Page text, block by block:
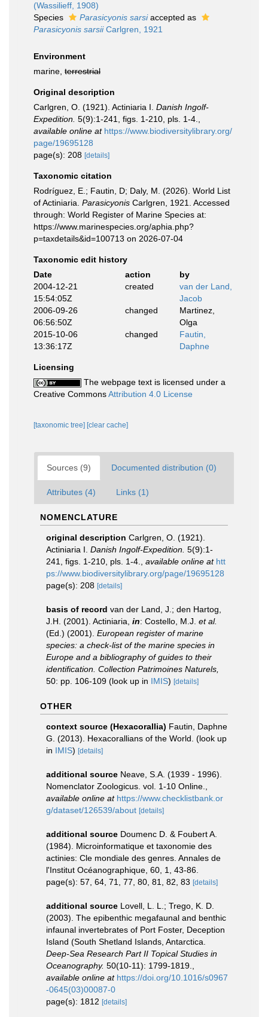
(Wassilieff, 1908)
Species
Parasicyonis sarsiaccepted as
Parasicyonis sarsiiCarlgren, 1921
Environment
marine, terrestrial
Original description
Carlgren, O. (1921). Actiniaria I. Danish Ingolf-
Expedition. 5(9):1-241, figs. 1-210, pls. 1-4.
available online at https://www.biodiversitylibrary.org/
page/19695128
page(s): 208 [details]
Taxonomic citation
Rodríguez, E.; Fautin, D; Daly, M. (2026). World List
of Actiniaria. Parasicyonis Carlgren, 1921. Accessed
through: World Register of Marine Species at:
https://www.marinespecies.org/aphia.php?
p=taxdetails&id=100713 on 2026-07-04
Taxonomic edit history
Date
action
by
2004-12-21
15:54:05Z
created
van der Land,
Jacob
2006-09-26
06:56:50Z
changed
Martinez,
Olga
2015-10-06
13:36:17Z
changed
Fautin,
Daphne
Licensing
The webpage text is licensed under a
Creative CommonsAttribution 4.0 License
[taxonomic tree] [clear cache]
Sources (9) Documented distribution (0)
Attributes (4) Links (1)
NOMENCLATURE
original description Carlgren, O. (1921).
Actiniaria I. Danish Ingolf-Expedition. 5(9):1-
241, figs. 1-210, pls. 1-4.
available online at htt
ps://www.biodiversitylibrary.org/page/19695128
page(s): 208 [details]
basis of record van der Land, J.; den Hartog,
J.H. (2001). Actiniaria, in: Costello, M.J. et al.
(Ed.) (2001). European register of marine
species: a check-list of the marine species in
Europe and a bibliography of guides to their
identification. Collection Patrimoines Naturels,
50: pp. 106-109 (look up in IMIS) [details]
OTHER
context source (Hexacorallia) Fautin, Daphne
G. (2013). Hexacorallians of the World. (look up
in IMIS) [details]
additional source Neave, S.A. (1939 - 1996).
Nomenclator Zoologicus. vol. 1-10 Online.
available online at https://www.checklistbank.or
g/dataset/126539/about [details]
additional source Doumenc D. & Foubert A.
(1984). Microinformatique et taxonomie des
actinies: Cle mondiale des genres. Annales de
l'Institut Océanographique, 60, 1, 43-86.
page(s): 57, 64, 71, 77, 80, 81, 82, 83 [details]
additional source Lovell, L. L.; Trego, K. D.
(2003). The epibenthic megafaunal and benthic
infaunal invertebrates of Port Foster, Deception
Island (South Shetland Islands, Antarctica.
Deep-Sea Research Part II Topical Studies in
Oceanography. 50(10-11): 1799-1819.
available online at https://doi.org/10.1016/s0967
-0645(03)00087-0
page(s): 1812 [details]